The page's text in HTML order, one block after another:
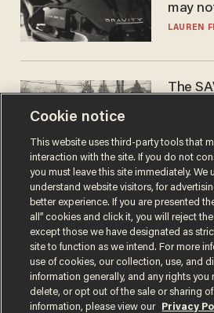
may
it.
LAUREN
The
DANIEL
Terms of UsePrivacy PolicyCalifornia Privacy
Cookie notice
This website uses third-party tools that
interaction with the site. If you do not
you must leave this site immediately. We
understand website visitors, for
better experience. If you are presented
all” cookies and click it, you will reject
except those we have designated as
site to function as we intend. For more
use of cookies, our collection, use, and
information generally, and any rights you
delete, or opt out of the sale or sharing of
information, please view our
Privacy